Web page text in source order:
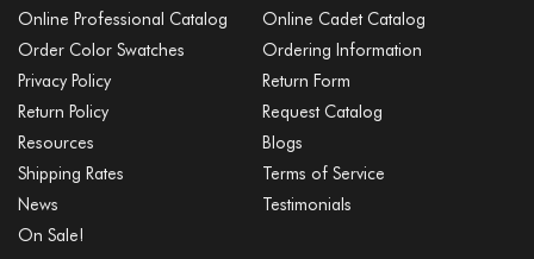
Online Professional Catalog
Online Cadet Catalog
Order Color Swatches
Ordering Information
Privacy Policy
Return Form
Return Policy
Request Catalog
Resources
Blogs
Shipping Rates
Terms of Service
News
Testimonials
On Sale!